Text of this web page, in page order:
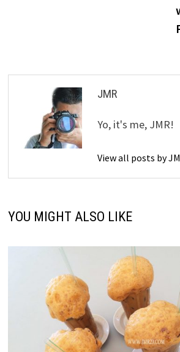
JMR
Yo, it's me, JMR!
View all posts by
YOU MIGHT ALSO LIKE